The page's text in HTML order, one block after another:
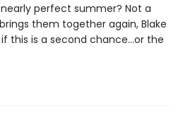
perfect summer? Not a
them together again, Blake
this is a second chance…or the